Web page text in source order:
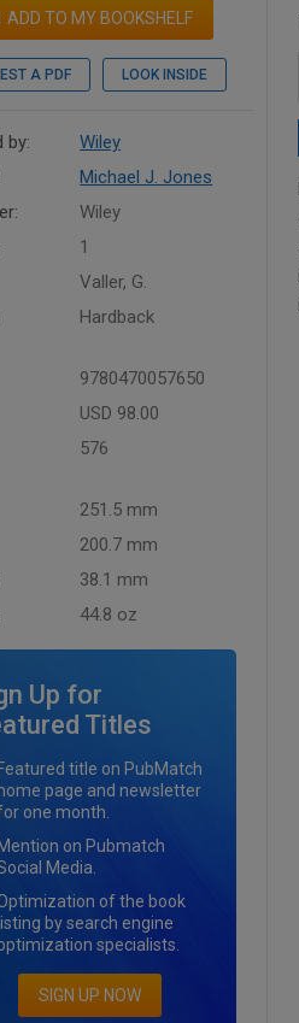
ADD TO MY BOOKSHELF
A PDF LOOK INSIDE
by:
Wiley
Michael J. Jones
Wiley
1
Valler, G.
Hardback
9780470057650
USD 98.00
576
251.5 mm
200.7 mm
38.1 mm
44.8 oz
Up for
Titles
Featured title on PubMatch
home page and newsletter
one month.
Mention on Pubmatch
Media.
of the book
listing by search engine
specialists.
SIGN UP NOW